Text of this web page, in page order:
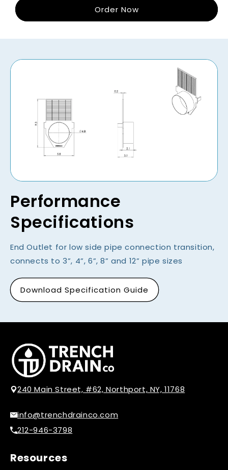
Order Now
Performance
Specifications
End Outlet for low side pipe connection transition,
connects to 3”, 4”, 6”, 8” and 12” pipe sizes
Download Specification Guide
240 Main Street, #62, Northport, NY, 11768
info@trenchdrainco.com
212-946-3798
Resources